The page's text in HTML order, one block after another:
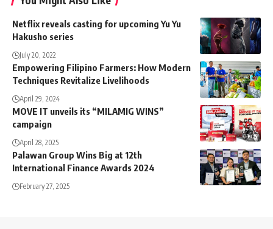
Netflix reveals casting for upcoming Yu Yu
Hakusho series
July 20, 2022
Empowering Filipino Farmers: How Modern
Techniques Revitalize Livelihoods
April 29, 2024
MOVE IT unveils its “MILAMIG WINS”
campaign
April 28, 2025
Palawan Group Wins Big at 12th
International Finance Awards 2024
February 27, 2025